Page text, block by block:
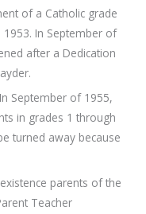
of a Catholic grade
In September of
after a Dedication
September of 1955,
in grades 1 through
turned away because
parents of the
Teacher